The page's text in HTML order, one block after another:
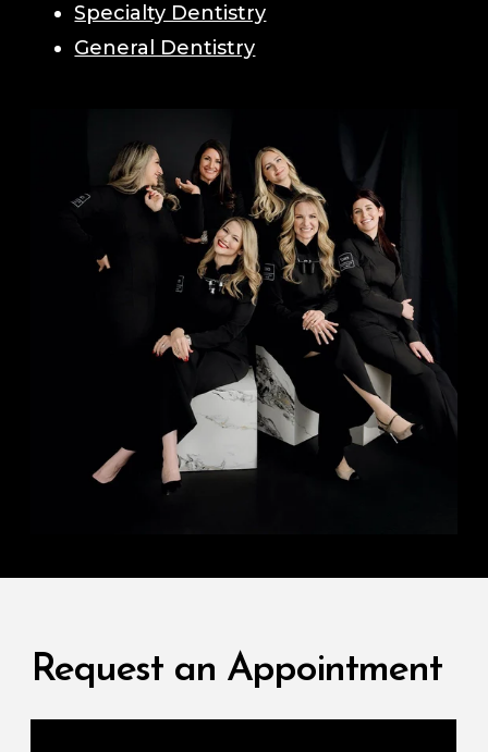
Specialty Dentistry
General Dentistry
Request an Appointment